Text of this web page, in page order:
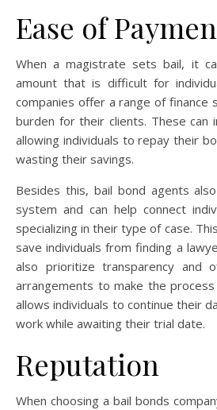
Ease of
When a magistrate sets bail, it
amount that is difficult for
companies offer a range of finance
burden for their clients. These can
allowing individuals to repay their
wasting their savings.
Besides this, bail bond agents
system and can help connect
specializing in their type of case.
save individuals from finding a
also prioritize transparency and
arrangements to make the
allows individuals to continue their
work while awaiting their trial date.
Reputation
When choosing a bail bonds